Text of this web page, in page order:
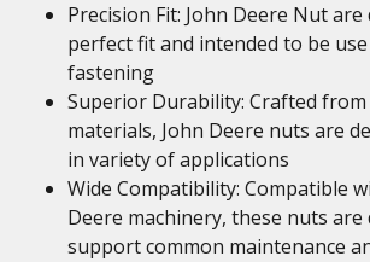
Precision Fit: John Deere Nut
perfect fit and intended to be
fastening
Superior Durability: Crafted
materials, John Deere nuts are
in variety of applications
Wide Compatibility: Compatible
Deere machinery, these nuts are
support common maintenance